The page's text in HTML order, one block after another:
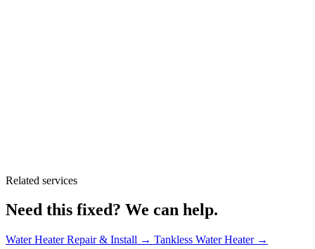
Related services
Need this fixed? We can help.
Water Heater Repair & Install → Tankless Water Heater →